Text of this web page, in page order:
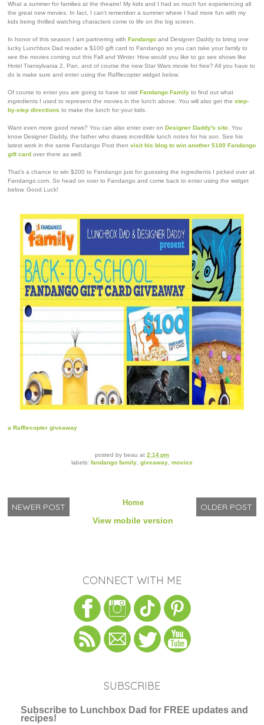
What a summer for families at the theatre! My kids and I had so much fun experiencing all
the great new movies. In fact, I can't remember a summer where I had more fun with my
kids being thrilled watching characters come to life on the big screen.
In honor of this season I am partnering with Fandango and Designer Daddy to bring one
lucky Lunchbox Dad reader a $100 gift card to Fandango so you can take your family to
see the movies coming out this Fall and Winter. How would you like to go see shows like
Hotel Transylvania 2, Pan, and of course the new Star Wars movie for free? All you have to
do is make sure and enter using the Rafflecopter widget below.
Of course to enter you are going to have to visit Fandango Family to find out what
ingredients I used to represent the movies in the lunch above. You will also get the step-
by-step directions to make the lunch for your kids.
Want even more good news? You can also enter over on Designer Daddy's site . You
know Designer Daddy, the father who draws incredible lunch notes for his son. See his
latest work in the same Fandango Post then visit his blog to win another $100 Fandango
gift card over there as well.
That's a chance to win $200 to Fandango just for guessing the ingredients I picked over at
Fandango.com. So head on over to Fandango and come back to enter using the widget
below. Good Luck!
a Rafflecopter giveaway
posted by beau at 2:14 pm
labels: fandango family, giveaway, movies
NEWER POST OLDER POST
Home
View mobile version
CONNECT WITH ME
SUBSCRIBE
Subscribe to Lunchbox Dad for FREE updates and
recipes!